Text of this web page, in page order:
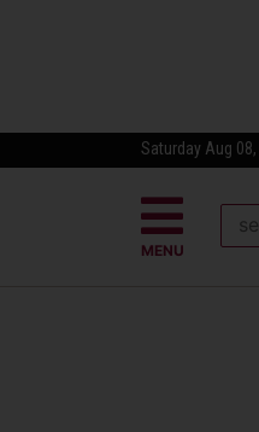
Saturday Aug
MENU